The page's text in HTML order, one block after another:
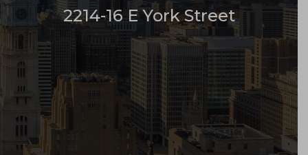
2214-16 E York Street